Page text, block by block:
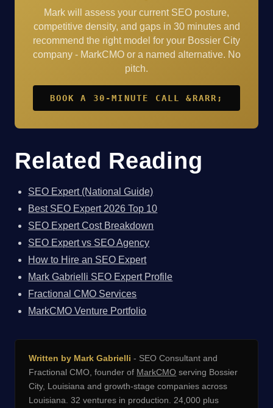
Mark will assess your current SEO posture,
competitive density, and gaps in 30 minutes and
recommend the right model for your Bossier City
company - MarkCMO or a named alternative. No
pitch.
BOOK A 30-MINUTE CALL &RARR;
Related Reading
SEO Expert (National Guide)
Best SEO Expert 2026 Top 10
SEO Expert Cost Breakdown
SEO Expert vs SEO Agency
How to Hire an SEO Expert
Mark Gabrielli SEO Expert Profile
Fractional CMO Services
MarkCMO Venture Portfolio
Written by Mark Gabrielli - SEO Consultant and
Fractional CMO, founder of MarkCMO serving Bossier
City, Louisiana and growth-stage companies across
Louisiana. 32 ventures in production. 24,000 plus